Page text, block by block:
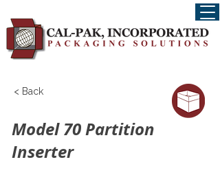
< Back
Model 70 Partition
Inserter